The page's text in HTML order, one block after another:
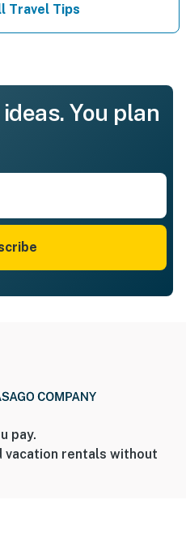
Travel Tips
You plan
pay.
vacation rentals without